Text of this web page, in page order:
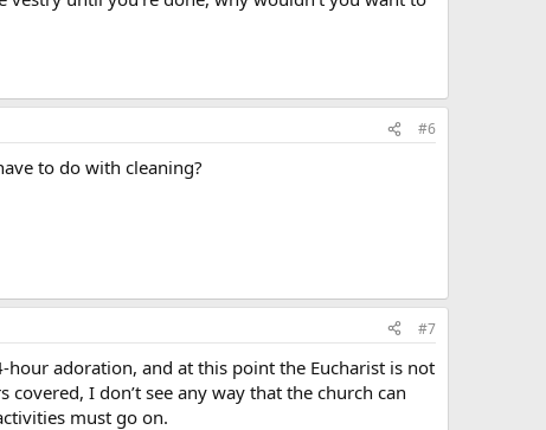
#6
to do with cleaning?
#7
adoration, and at this point the Eucharist is not
I don’t see any way that the church can
must go on.